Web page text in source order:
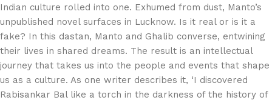
Indian culture rolled into one. Exhumed from dust, Manto’s
unpublished novel surfaces in Lucknow. Is it real or is it a
fake? In this dastan, Manto and Ghalib converse, entwining
their lives in shared dreams. The result is an intellectual
journey that takes us into the people and events that shape
us as a culture. As one writer describes it, ‘I discovered
Rabisankar Bal like a torch in the darkness of the history of